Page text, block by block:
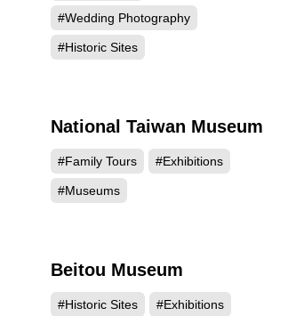
#Wedding Photography
#Historic Sites
128013
National Taiwan Museum
#Family Tours #Exhibitions
#Museums
Beitou Museum
#Historic Sites #Exhibitions